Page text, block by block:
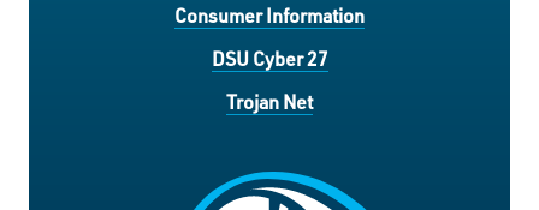
Consumer Information
DSU Cyber 27
Trojan Net